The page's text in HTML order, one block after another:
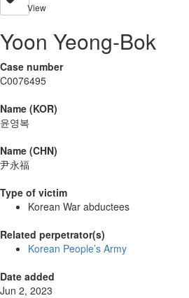
View
Yoon Yeong-Bok
Case number
C0076495
Name (KOR)
윤영복
Name (CHN)
尹永福
Type of victim
Korean War abductees
Related perpetrator(s)
Korean People’s Army
Date added
Jun 2, 2023